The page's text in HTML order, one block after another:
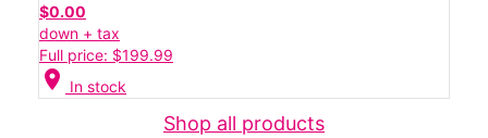
$0.00
down + tax
Full price: $199.99
location_on In stock
Shop all products